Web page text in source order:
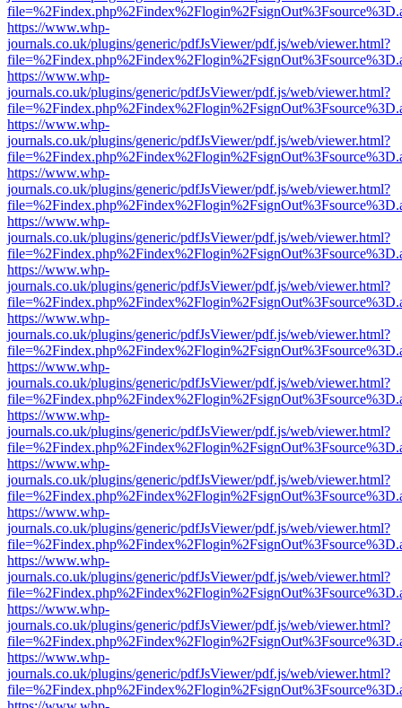
https://www.whp-
journals.co.uk/plugins/generic/pdfJsViewer/pdf.js/web/viewer.html?
https://www.whp-
journals.co.uk/plugins/generic/pdfJsViewer/pdf.js/web/viewer.html?
https://www.whp-
journals.co.uk/plugins/generic/pdfJsViewer/pdf.js/web/viewer.html?
https://www.whp-
journals.co.uk/plugins/generic/pdfJsViewer/pdf.js/web/viewer.html?
https://www.whp-
journals.co.uk/plugins/generic/pdfJsViewer/pdf.js/web/viewer.html?
https://www.whp-
journals.co.uk/plugins/generic/pdfJsViewer/pdf.js/web/viewer.html?
https://www.whp-
journals.co.uk/plugins/generic/pdfJsViewer/pdf.js/web/viewer.html?
https://www.whp-
journals.co.uk/plugins/generic/pdfJsViewer/pdf.js/web/viewer.html?
https://www.whp-
journals.co.uk/plugins/generic/pdfJsViewer/pdf.js/web/viewer.html?
https://www.whp-
journals.co.uk/plugins/generic/pdfJsViewer/pdf.js/web/viewer.html?
https://www.whp-
journals.co.uk/plugins/generic/pdfJsViewer/pdf.js/web/viewer.html?
https://www.whp-
journals.co.uk/plugins/generic/pdfJsViewer/pdf.js/web/viewer.html?
https://www.whp-
journals.co.uk/plugins/generic/pdfJsViewer/pdf.js/web/viewer.html?
https://www.whp-
journals.co.uk/plugins/generic/pdfJsViewer/pdf.js/web/viewer.html?